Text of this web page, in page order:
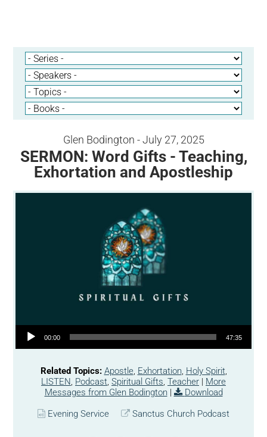
Glen Bodington - July 27, 2025
SERMON: Word Gifts - Teaching,
Exhortation and Apostleship
Audio Player
00:00 47:35
Related Topics: Apostle, Exhortation, Holy Spirit,
LISTEN, Podcast, Spiritual Gifts, Teacher | More
Messages from Glen Bodington|
Download
Evening Service
Sanctus Church Podcast